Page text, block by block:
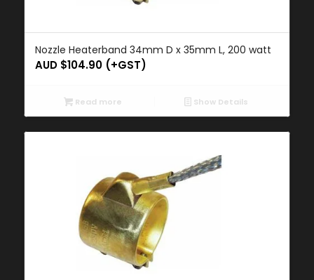
Nozzle Heaterband 34mm D x 35mm L, 200 watt
AUD $104.90(+GST)
Read more Show Details